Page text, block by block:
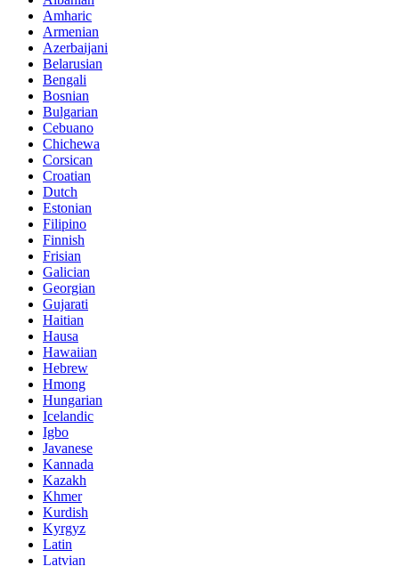
Amharic
Armenian
Azerbaijani
Belarusian
Bengali
Bosnian
Bulgarian
Cebuano
Chichewa
Corsican
Croatian
Dutch
Estonian
Filipino
Finnish
Frisian
Galician
Georgian
Gujarati
Haitian
Hausa
Hawaiian
Hebrew
Hmong
Hungarian
Icelandic
Igbo
Javanese
Kannada
Kazakh
Khmer
Kurdish
Kyrgyz
Latin
Latvian